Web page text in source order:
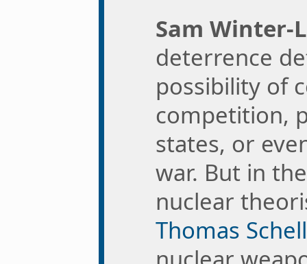
Sam Winter-
deterrence
possibility of
competition,
states, or
war. But in
nuclear
Thomas